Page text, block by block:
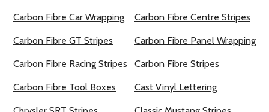
Carbon Fibre Car Wrapping Carbon Fibre Centre Stripes
Carbon Fibre GT Stripes Carbon Fibre Panel Wrapping
Carbon Fibre Racing Stripes Carbon Fibre Stripes
Carbon Fibre Tool Boxes Cast Vinyl Lettering